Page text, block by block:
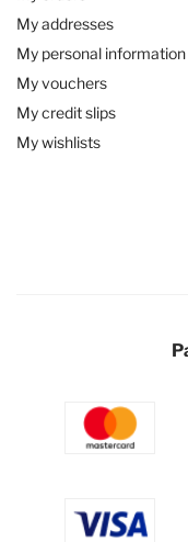
My addresses
My personal information
My vouchers
My credit slips
My wishlists